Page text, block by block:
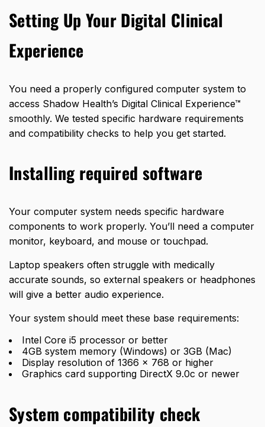
Setting Up Your Digital Clinical
Experience
You need a properly configured computer system to
access Shadow Health’s Digital Clinical Experience™
smoothly. We tested specific hardware requirements
and compatibility checks to help you get started.
Installing required software
Your computer system needs specific hardware
components to work properly. You’ll need a computer
monitor, keyboard, and mouse or touchpad.
Laptop speakers often struggle with medically
accurate sounds, so external speakers or headphones
will give a better audio experience.
Your system should meet these base requirements:
Intel Core i5 processor or better
4GB system memory (Windows) or 3GB (Mac)
Display resolution of 1366 x 768 or higher
Graphics card supporting DirectX 9.0c or newer
System compatibility check